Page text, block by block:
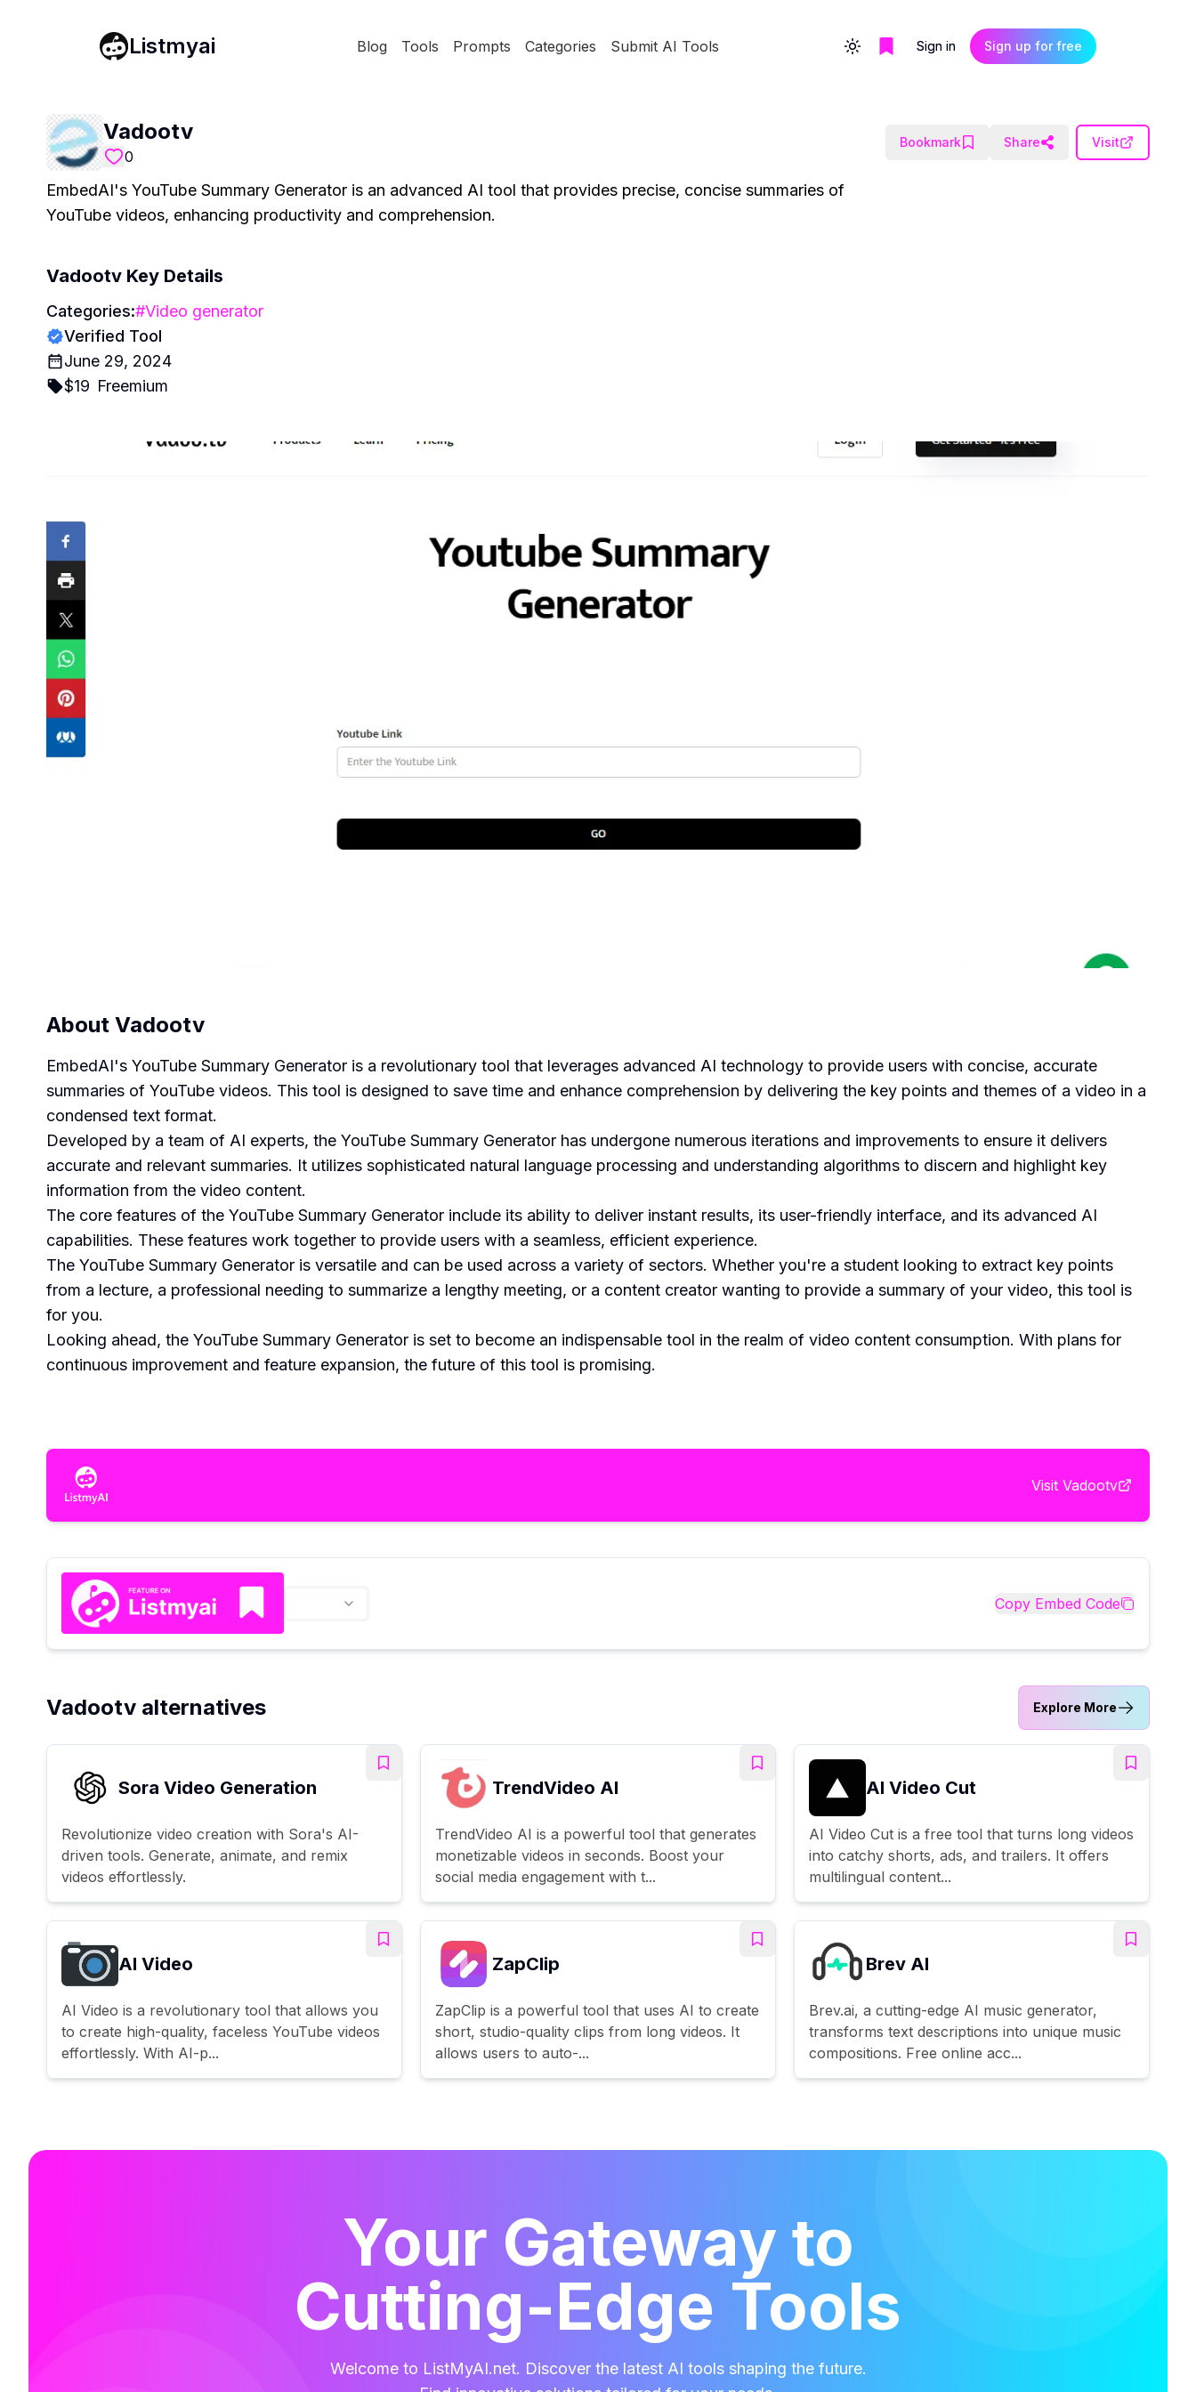
Listmyai Blog Tools Prompts Categories Submit AI Tools Toggle themeSign in Sign up for free
Vadootv
0
Bookmark Share Visit
EmbedAI's YouTube Summary Generator is an advanced AI tool that provides precise, concise summaries of
YouTube videos, enhancing productivity and comprehension.
Vadootv Key Details
Categories:#Video generator
Verified Tool
June 29, 2024
$19 Freemium
About Vadootv
EmbedAI's YouTube Summary Generator is a revolutionary tool that leverages advanced AI technology to provide users with concise, accurate
summaries of YouTube videos. This tool is designed to save time and enhance comprehension by delivering the key points and themes of a video in a
condensed text format.
Developed by a team of AI experts, the YouTube Summary Generator has undergone numerous iterations and improvements to ensure it delivers
accurate and relevant summaries. It utilizes sophisticated natural language processing and understanding algorithms to discern and highlight key
information from the video content.
The core features of the YouTube Summary Generator include its ability to deliver instant results, its user-friendly interface, and its advanced AI
capabilities. These features work together to provide users with a seamless, efficient experience.
The YouTube Summary Generator is versatile and can be used across a variety of sectors. Whether you're a student looking to extract key points
from a lecture, a professional needing to summarize a lengthy meeting, or a content creator wanting to provide a summary of your video, this tool is
for you.
Looking ahead, the YouTube Summary Generator is set to become an indispensable tool in the realm of video content consumption. With plans for
continuous improvement and feature expansion, the future of this tool is promising.
Visit Vadootv
Copy Embed Code
Vadootv alternatives Explore More
Sora Video Generation
Revolutionize video creation with Sora's AI-
driven tools. Generate, animate, and remix
videos effortlessly.
TrendVideo AI
TrendVideo AI is a powerful tool that generates
monetizable videos in seconds. Boost your
social media engagement with t...
AI Video Cut
AI Video Cut is a free tool that turns long videos
into catchy shorts, ads, and trailers. It offers
multilingual content...
AI Video
AI Video is a revolutionary tool that allows you
to create high-quality, faceless YouTube videos
effortlessly. With AI-p...
ZapClip
ZapClip is a powerful tool that uses AI to create
short, studio-quality clips from long videos. It
allows users to auto-...
Brev AI
Brev.ai, a cutting-edge AI music generator,
transforms text descriptions into unique music
compositions. Free online acc...
Your Gateway to
Cutting-Edge Tools
Welcome to ListMyAI.net. Discover the latest AI tools shaping the future.